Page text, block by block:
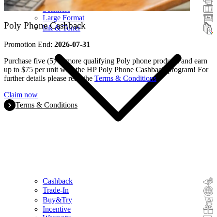
Scanners
Large Format
Ink & Toner
Cashback
Trade-In
Buy&Try
Incentive
Poly Phone Cashback
Promotion End: 2026-07-31
Purchase five (5) or more qualifying Poly phone products and earn
up to $75 per unit with the HP Poly Phone Cashback program! For
further details please read the Terms & Conditions
Claim now
Terms & Conditions